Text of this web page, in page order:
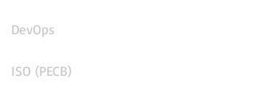
DevOps
ISO (PECB)